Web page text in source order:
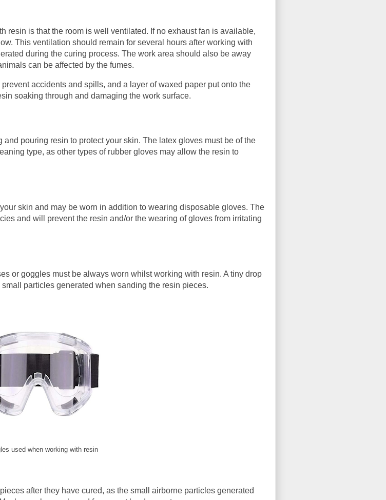
resin is that the room is well ventilated. If no exhaust fan is available,
This ventilation should remain for several hours after working with
during the curing process. The work area should also be away
can be affected by the fumes.
accidents and spills, and a layer of waxed paper put onto the
soaking through and damaging the work surface.
pouring resin to protect your skin. The latex gloves must be of the
type, as other types of rubber gloves may allow the resin to
skin and may be worn in addition to wearing disposable gloves. The
and will prevent the resin and/or the wearing of gloves from irritating
or goggles must be always worn whilst working with resin. A tiny drop
particles generated when sanding the resin pieces.
used when working with resin
after they have cured, as the small airborne particles generated